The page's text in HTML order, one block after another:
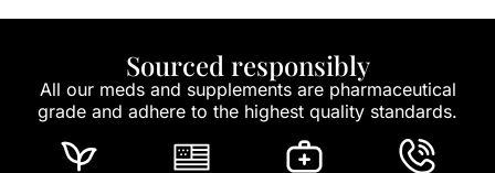
Sourced responsibly
All our meds and supplements are pharmaceutical
grade and adhere to the highest quality standards.